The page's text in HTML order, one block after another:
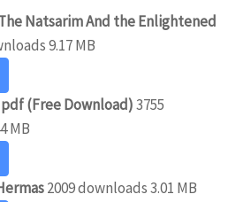
Natsarim And the Enlightened
9.17 MB
(Free Download)3755
MB
2009 downloads3.01 MB